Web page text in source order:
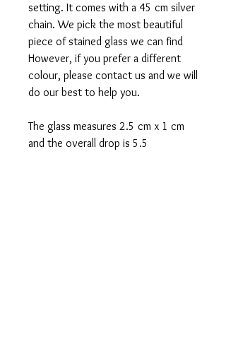
setting. It comes with a 45 cm silver
chain. We pick the most beautiful
piece of stained glass we can find
However, if you prefer a different
colour, please contact us and we will
do our best to help you.
The glass measures 2.5 cm x 1 cm
and the overall drop is 5.5